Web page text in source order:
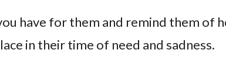
have for them and remind them of
in their time of need and sadness.